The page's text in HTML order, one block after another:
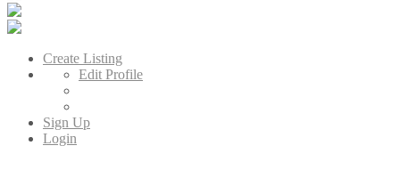
Create Listing
Edit Profile
Sign Up
Login